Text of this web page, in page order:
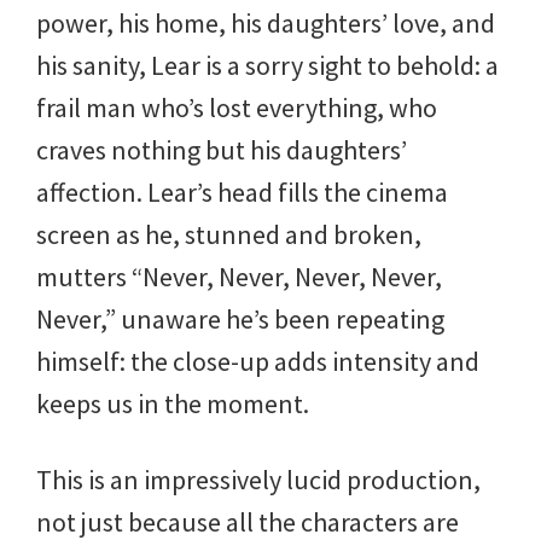
power, his home, his daughters’ love, and
his sanity, Lear is a sorry sight to behold: a
frail man who’s lost everything, who
craves nothing but his daughters’
affection. Lear’s head fills the cinema
screen as he, stunned and broken,
mutters “Never, Never, Never, Never,
Never,” unaware he’s been repeating
himself: the close-up adds intensity and
keeps us in the moment.
This is an impressively lucid production,
not just because all the characters are